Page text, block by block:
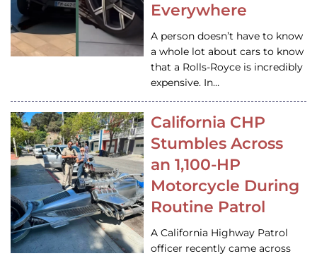
Everywhere
A person doesn’t have to know
a whole lot about cars to know
that a Rolls-Royce is incredibly
expensive. In…
California CHP
Stumbles Across
an 1,100-HP
Motorcycle During
Routine Patrol
A California Highway Patrol
officer recently came across